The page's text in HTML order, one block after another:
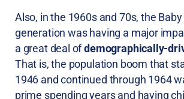
Also, in the 1960s and 70s, the
generation was having a major
a great deal ofdemographically-
That is, the population boom that
1946 and continued through 1964
prime spending years and having